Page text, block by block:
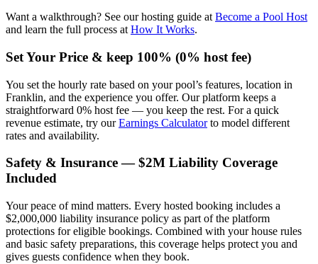
Want a walkthrough? See our hosting guide at Become a Pool Host
and learn the full process at How It Works.
Set Your Price & keep 100% (0% host fee)
You set the hourly rate based on your pool’s features, location in
Franklin, and the experience you offer. Our platform keeps a
straightforward 0% host fee — you keep the rest. For a quick
revenue estimate, try ourEarnings Calculatorto model different
rates and availability.
Safety & Insurance — $2M Liability Coverage
Included
Your peace of mind matters. Every hosted booking includes a
$2,000,000 liability insurance policy as part of the platform
protections for eligible bookings. Combined with your house rules
and basic safety preparations, this coverage helps protect you and
gives guests confidence when they book.